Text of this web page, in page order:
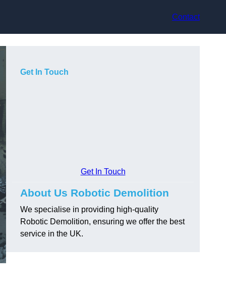
Contact
Get In Touch
Get In Touch
About Us Robotic Demolition
We specialise in providing high-quality
Robotic Demolition, ensuring we offer the best
service in the UK.